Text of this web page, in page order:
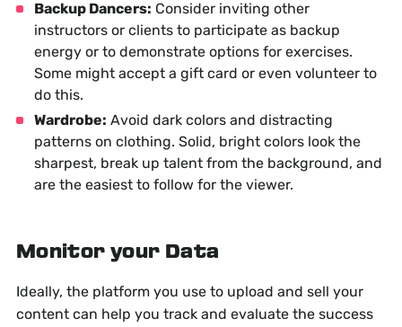
Backup Dancers: Consider inviting other
instructors or clients to participate as backup
energy or to demonstrate options for exercises.
Some might accept a gift card or even volunteer to
do this.
Wardrobe: Avoid dark colors and distracting
patterns on clothing. Solid, bright colors look the
sharpest, break up talent from the background, and
are the easiest to follow for the viewer.
Monitor your Data
Ideally, the platform you use to upload and sell your
content can help you track and evaluate the success